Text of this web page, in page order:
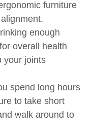
furniture
enough
overall health
your joints
spend long hours
to take short
walk around to